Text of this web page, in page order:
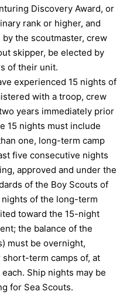
Discovery Award, or
rank or higher, and
the scoutmaster, crew
skipper, be elected by
of their unit.
experienced 15 nights of
with a troop, crew
years immediately prior
15 nights must include
one, long-term camp
five consecutive nights
approved and under the
of the Boy Scouts of
of the long-term
toward the 15-night
the balance of the
must be overnight,
term camps of, at
Ship nights may be
for Sea Scouts.